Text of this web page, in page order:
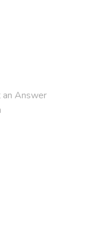
Answer